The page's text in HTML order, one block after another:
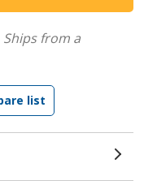
Ships from a